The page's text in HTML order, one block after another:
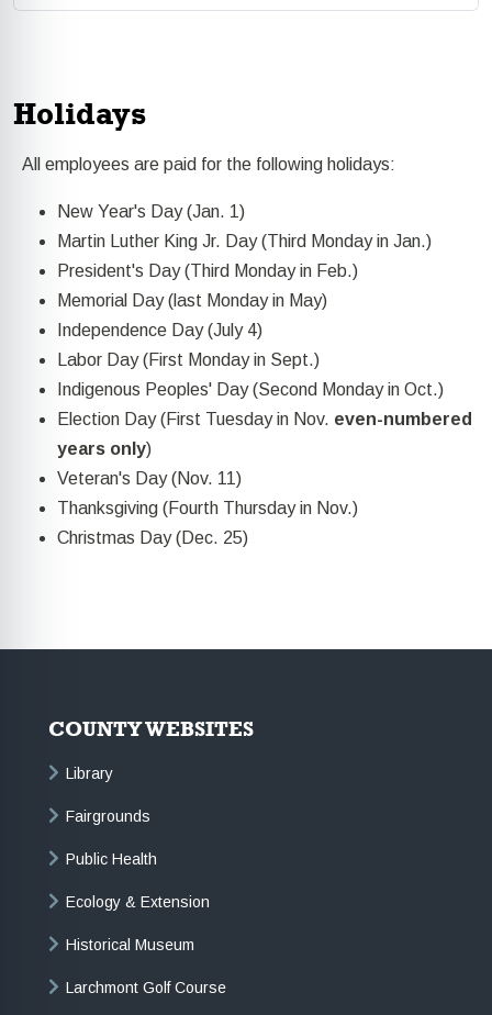
Holidays
All employees are paid for the following holidays:
New Year's Day (Jan. 1)
Martin Luther King Jr. Day (Third Monday in Jan.)
President's Day (Third Monday in Feb.)
Memorial Day (last Monday in May)
Independence Day (July 4)
Labor Day (First Monday in Sept.)
Indigenous Peoples' Day (Second Monday in Oct.)
Election Day (First Tuesday in Nov. even-numbered
years only)
Veteran's Day (Nov. 11)
Thanksgiving (Fourth Thursday in Nov.)
Christmas Day (Dec. 25)
COUNTY WEBSITES
Library
Fairgrounds
Public Health
Ecology & Extension
Historical Museum
Larchmont Golf Course